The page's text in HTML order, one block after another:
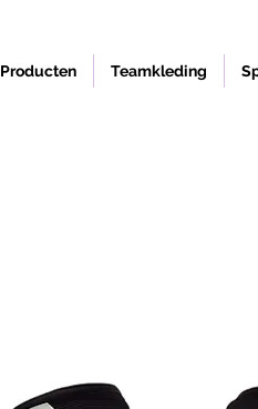
Producten Teamkleding